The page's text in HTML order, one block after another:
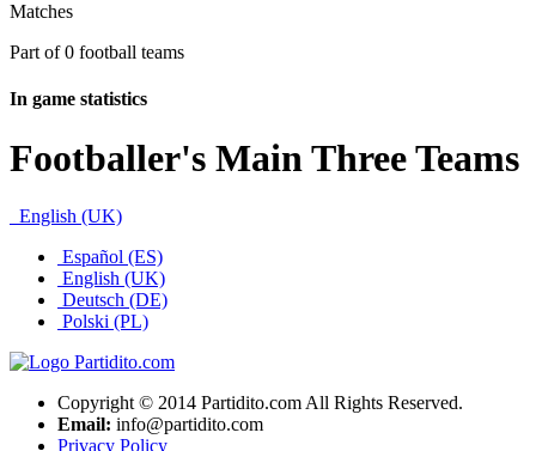
Matches
Part of 0 football teams
In game statistics
Footballer's Main Three Teams
English (UK)
Español (ES)
English (UK)
Deutsch (DE)
Polski (PL)
Copyright © 2014 Partidito.com All Rights Reserved.
Email: info@partidito.com
Privacy Policy